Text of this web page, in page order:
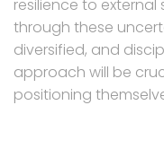
resilience to external
through these
diversified, and
approach will be
positioning